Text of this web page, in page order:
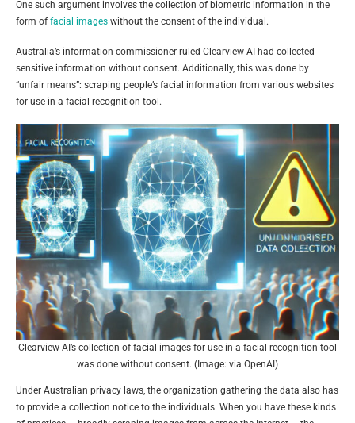
One such argument involves the collection of biometric information in the
form offacial images without the consent of the individual.
Australia’s information commissioner ruled Clearview AI had collected
sensitive information without consent. Additionally, this was done by
“unfair means”: scraping people’s facial information from various websites
for use in a facial recognition tool.
Clearview AI’s collection of facial images for use in a facial recognition tool
was done without consent. (Image: via OpenAI)
Under Australian privacy laws, the organization gathering the data also has
to provide a collection notice to the individuals. When you have these kinds